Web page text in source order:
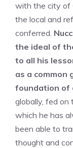
with the city of
the local and
conferred.
the ideal of
to all his
as a common
foundation of
globally, fed on
which he has
been able to
thought and